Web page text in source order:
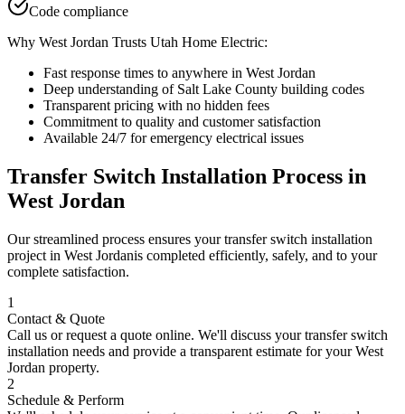
Code compliance
Why West Jordan Trusts Utah Home Electric:
Fast response times to anywhere in West Jordan
Deep understanding of Salt Lake County building codes
Transparent pricing with no hidden fees
Commitment to quality and customer satisfaction
Available 24/7 for emergency electrical issues
Transfer Switch Installation Process in
West Jordan
Our streamlined process ensures yourtransfer switch installation
project in West Jordanis completed efficiently, safely, and to your
complete satisfaction.
1
Contact & Quote
Call us or request a quote online. We'll discuss yourtransfer switch
installation needs and provide a transparent estimate for yourWest
Jordan property.
2
Schedule & Perform